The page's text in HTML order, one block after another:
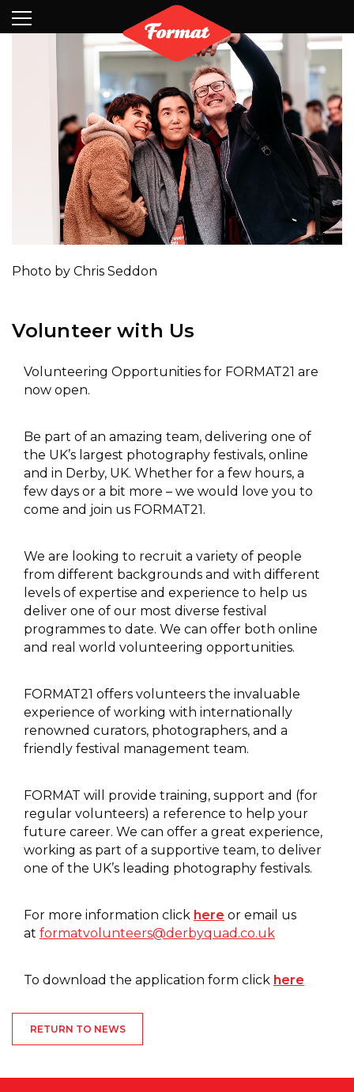
Partners
Contact
Photo by Chris Seddon
Volunteer with Us
Volunteering Opportunities for FORMAT21 are
now open.
Be part of an amazing team, delivering one of
the UK’s largest photography festivals, online
and in Derby, UK. Whether for a few hours, a
few days or a bit more – we would love you to
come and join us FORMAT21.
We are looking to recruit a variety of people
from different backgrounds and with different
levels of expertise and experience to help us
deliver one of our most diverse festival
programmes to date. We can offer both online
and real world volunteering opportunities.
FORMAT21 offers volunteers the invaluable
experience of working with internationally
renowned curators, photographers, and a
friendly festival management team.
FORMAT will provide training, support and (for
regular volunteers) a reference to help your
future career. We can offer a great experience,
working as part of a supportive team, to deliver
one of the UK’s leading photography festivals.
For more information click here or email us
at formatvolunteers@derbyquad.co.uk
To download the application form click here
RETURN TO NEWS